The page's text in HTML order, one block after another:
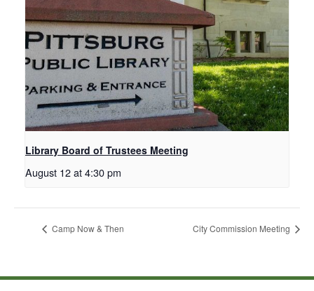
Library Board of Trustees Meeting
August 12 at 4:30 pm
Camp Now & Then City Commission Meeting